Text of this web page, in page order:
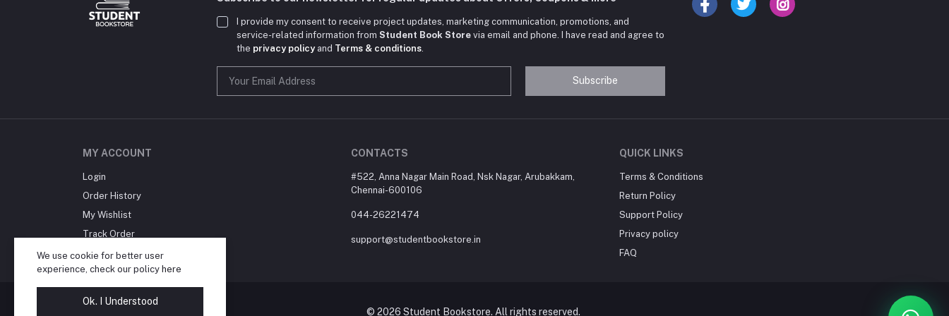
I provide my consent to receive project updates, marketing communication, promotions, and
service-related information from Student Book Store via email and phone. I have read and agree to
the privacy policyand Terms & conditions
Subscribe
MY ACCOUNT
Login
Order History
My Wishlist
Track Order
Blog
CONTACTS
#522, Anna Nagar Main Road, Nsk Nagar, Arubakkam,
Chennai-600106
044-26221474
support@studentbookstore.in
QUICK LINKS
Terms & Conditions
Return Policy
Support Policy
Privacy policy
FAQ
© 2026 Student Bookstore. All rights reserved.
We use cookie for better user
experience, check our policy here
Ok. I Understood